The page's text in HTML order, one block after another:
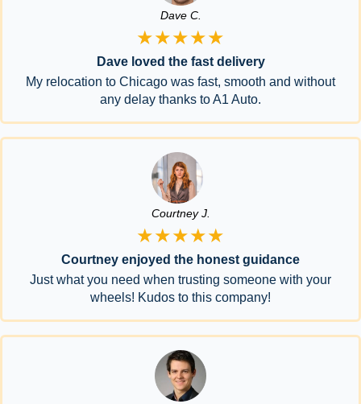
Dave C.
★★★★★
Dave loved the fast delivery
My relocation to Chicago was fast, smooth and without
any delay thanks to A1 Auto.
Courtney J.
★★★★★
Courtney enjoyed the honest guidance
Just what you need when trusting someone with your
wheels! Kudos to this company!